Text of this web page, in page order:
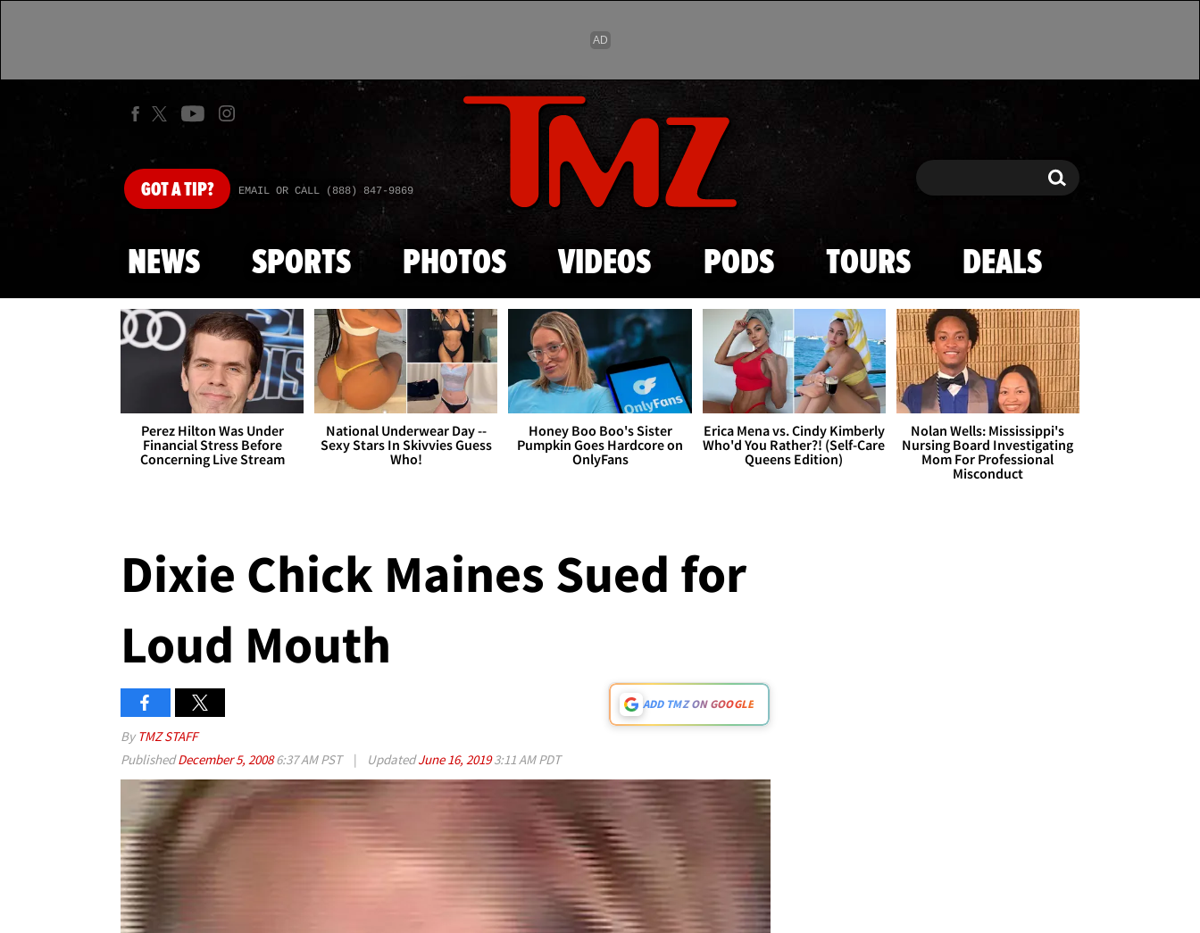
Skip to main content
GOTA TIP? EMAIL OR CALL (888) 847-9869 Search Search
NEWS SPORTS PHOTOS VIDEOS PODS TOURS DEALS
Perez Hilton Was Under
Financial Stress Before
Concerning Live Stream
National Underwear Day --
Sexy Stars In Skivvies Guess
Who!
Honey Boo Boo's Sister
Pumpkin Goes Hardcore on
OnlyFans
Erica Mena vs. Cindy Kimberly
Who'd You Rather?! (Self-Care
Queens Edition)
Nolan Wells: Mississippi's
Nursing Board Investigating
Mom For Professional
Misconduct
Dixie Chick Maines Sued for
Loud Mouth
ADD TMZ ON GOOGLE
By TMZ STAFF
PublishedDecember 5, 20086:37 AM PST | UpdatedJune 16, 20193:11 AM PDT